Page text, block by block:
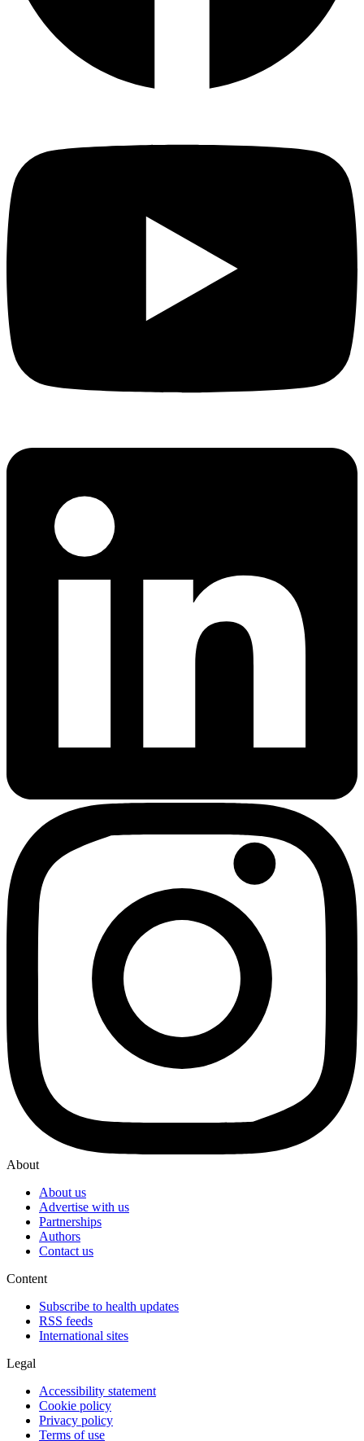
About
About us
Advertise with us
Partnerships
Authors
Contact us
Content
Subscribe to health updates
RSS feeds
International sites
Legal
Accessibility statement
Cookie policy
Privacy policy
Terms of use